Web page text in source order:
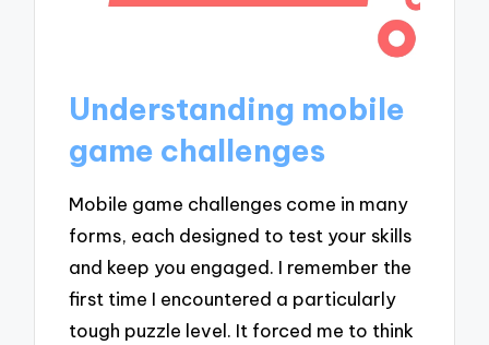
Understanding mobile
game challenges
Mobile game challenges come in many
forms, each designed to test your skills
and keep you engaged. I remember the
first time I encountered a particularly
tough puzzle level. It forced me to think